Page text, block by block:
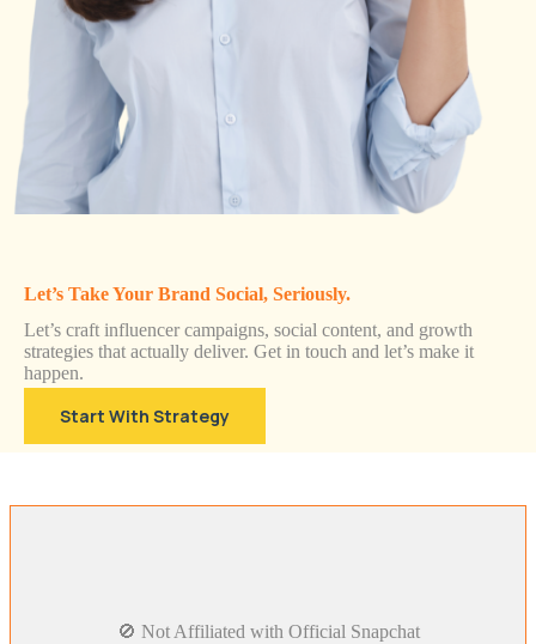
Let’s Take Your Brand Social, Seriously.
Let’s craft influencer campaigns, social content, and growth
strategies that actually deliver. Get in touch and let’s make it
happen.
Start With Strategy
🚫 Not Affiliated with Official Snapchat